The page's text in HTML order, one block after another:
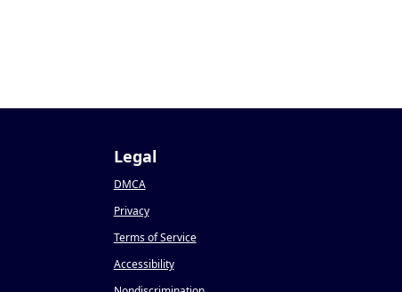
Legal
DMCA
Privacy
Terms of Service
Accessibility